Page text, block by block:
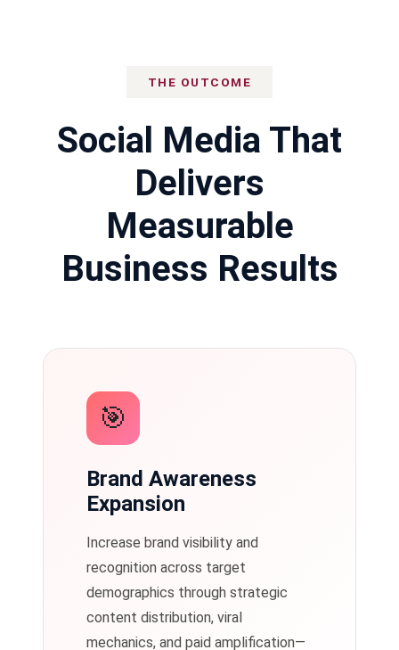
THE OUTCOME
Social Media That
Delivers
Measurable
Business Results
🎯
Brand Awareness
Expansion
Increase brand visibility and
recognition across target
demographics through strategic
content distribution, viral
mechanics, and paid amplification—